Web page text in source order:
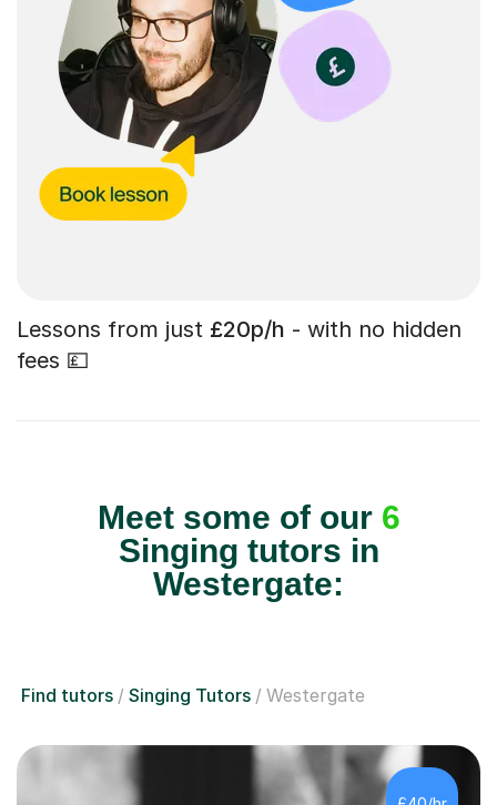
Lessons from just £20p/h - with no hidden
fees 💷
Meet some of our 6
Singing tutors in
Westergate:
Find tutors Singing Tutors Westergate